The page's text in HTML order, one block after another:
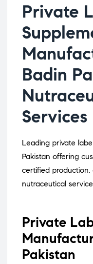
Private
Badin
Services
Leading private
Pakistan offering
certified production,
nutraceutical
Private
Pakistan